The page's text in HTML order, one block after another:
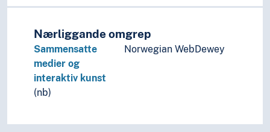
Nærliggande omgrep
Sammensatte
medier og
interaktiv kunst
(nb)
Norwegian WebDewey